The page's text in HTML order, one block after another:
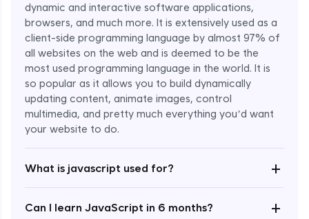
dynamic and interactive software applications,
browsers, and much more. It is extensively used as a
client-side programming language by almost 97% of
all websites on the web and is deemed to be the
most used programming language in the world. It is
so popular as it allows you to build dynamically
updating content, animate images, control
multimedia, and pretty much everything you’d want
your website to do.
What is javascript used for? +
Can I learn JavaScript in 6 months? +
Enroll Now - ₹undefined